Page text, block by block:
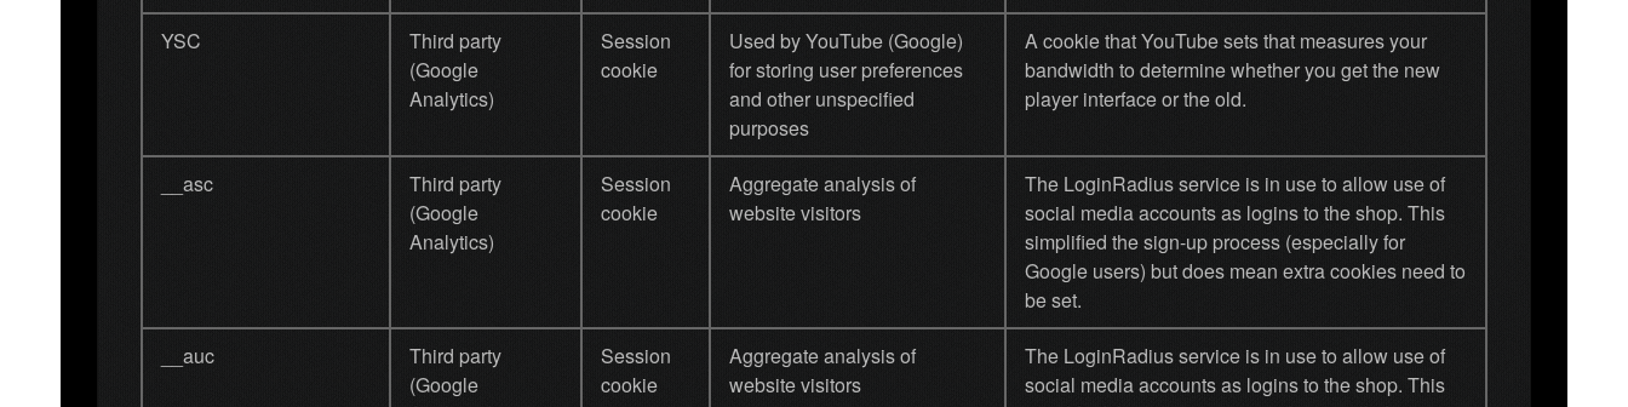
YSC
Third party
(Google
Analytics)
Session
cookie
Used by YouTube (Google)
for storing user preferences
and other unspecified
purposes
A cookie that YouTube sets that measures your
bandwidth to determine whether you get the new
player interface or the old.
__asc
Third party
(Google
Analytics)
Session
cookie
Aggregate analysis of
website visitors
The LoginRadius service is in use to allow use of
social media accounts as logins to the shop. This
simplified the sign-up process (especially for
Google users) but does mean extra cookies need to
be set.
__auc
Third party
(Google
Session
cookie
Aggregate analysis of
website visitors
The LoginRadius service is in use to allow use of
social media accounts as logins to the shop. This